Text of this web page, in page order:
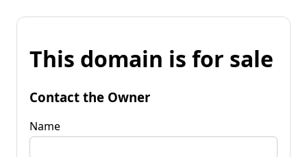
This domain is for sale
Contact the Owner
Name